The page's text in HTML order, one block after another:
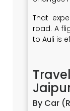
That
road. A
to Auli is
By Car